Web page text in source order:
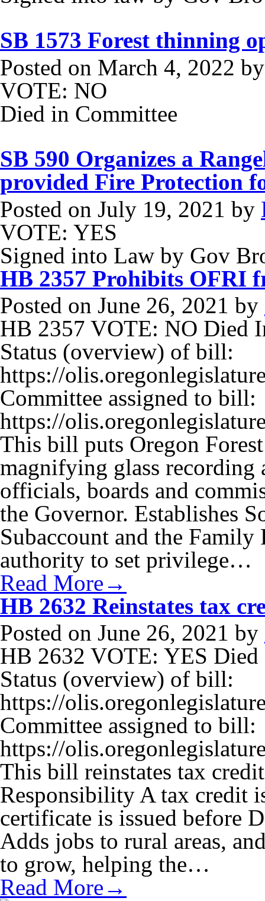
SB 1573 Forest thinning
Posted on March 4, 2022
VOTE: NO
Died in Committee
SB 590 Organizes a
provided Fire Protection
Posted on July 19, 2021 by
VOTE: YES
Signed into Law by Gov
HB 2357 Prohibits OFRI
Posted on June 26, 2021 by
HB 2357 VOTE: NO Died
Status (overview) of bill:
https://
Committee assigned to bill:
https://
This bill puts Oregon
magnifying glass
officials, boards and
the Governor. Establishes
Subaccount and the Family
authority to set privilege…
Read More→
HB 2632 Reinstates tax
Posted on June 26, 2021 by
HB 2632 VOTE: YES
Status (overview) of bill:
https://
Committee assigned to bill:
https://
This bill reinstates tax
Responsibility A tax credit
certificate is issued before
Adds jobs to rural areas,
to grow, helping the…
Read More→